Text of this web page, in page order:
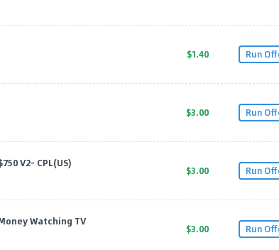
$1.40 Run
$3.00 Run
V2- CPL(US)
$3.00 Run
Watching TV
$3.00 Run